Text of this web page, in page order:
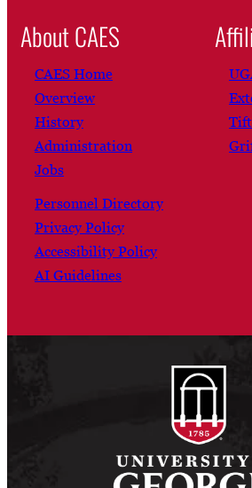
About CAES
CAES Home
Overview
History
Administration
Jobs
Personnel Directory
Privacy Policy
Accessibility Policy
AI Guidelines